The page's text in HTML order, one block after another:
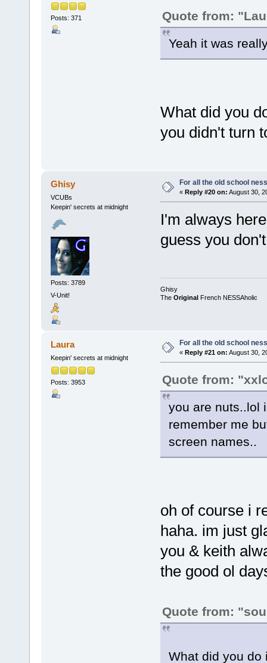
Posts: 371
Quote from:
Yeah it was
What did you
you didn't turn
Ghisy
VCUBs
Keepin' secrets at midnight
Posts: 3789
V-Unit!
For all the old school
« Reply #20 on: August 30,
I'm always
guess you
Ghisy
The OriginalFrench NESSAholic
Laura
Keepin' secrets at midnight
Posts: 3953
For all the old school
« Reply #21 on: August 30,
Quote from:
you are nuts..lol
remember me
screen names..
oh of course i
haha. im just
you & keith
the good ol
Quote from:
What did you